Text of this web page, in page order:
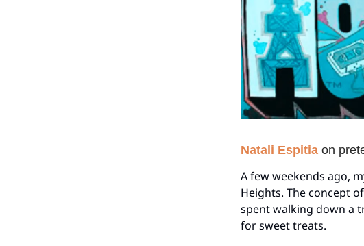
Natali Espitia on
A few weekends ago,
Heights. The concept
spent walking down a
for sweet treats.